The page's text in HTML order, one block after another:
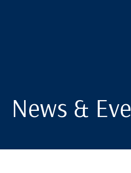
News &